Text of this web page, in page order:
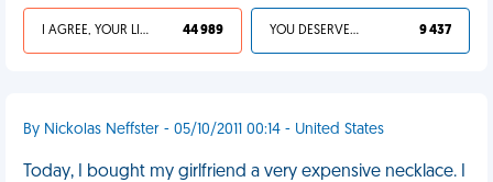
I AGREE, YOUR LIFE SUCKS 44 989 YOU DESERVED IT 9 437
By Nickolas Neffster - 05/10/2011 00:14 - United States
Today, I bought my girlfriend a very expensive necklace. I